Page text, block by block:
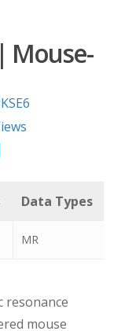
Mouse-
Data Types
MR
resonance
mouse